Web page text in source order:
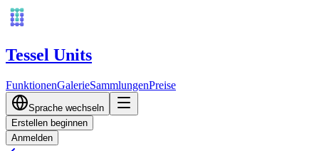
Tessel Units
FunktionenGalerieSammlungenPreise
Sprache wechseln
Erstellen beginnen
Anmelden